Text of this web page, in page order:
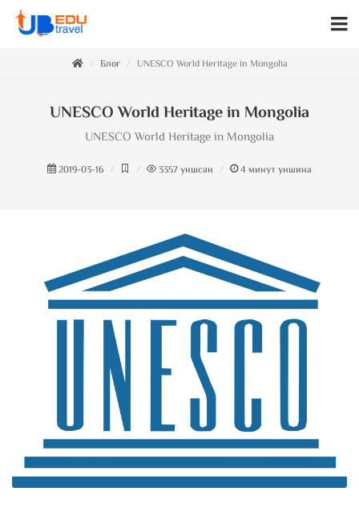
Блог UNESCO World Heritage in Mongolia
UNESCO World Heritage in Mongolia
UNESCO World Heritage in Mongolia
2019-03-16 3357 уншсан 4 минут уншина